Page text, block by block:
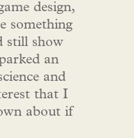
design,
something
still show
an
and
that I
about if